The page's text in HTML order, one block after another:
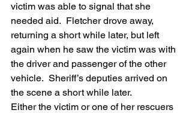
victim was able to signal that she
needed aid.  Fletcher drove away,
returning a short while later, but left
again when he saw the victim was with
the driver and passenger of the other
vehicle.  Sheriff’s deputies arrived on
the scene a short while later.
Either the victim or one of her rescuers